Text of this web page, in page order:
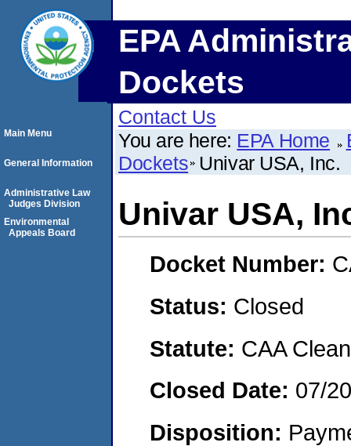
EPA
Dockets
Contact Us
You are here: EPA Home
Dockets Univar USA, Inc.
Univar USA,
Docket Number:
Status: Closed
Statute: CAA
Closed Date: 07/
Disposition:
Main Menu
General Information
Administrative Law
Judges Division
Environmental
Appeals Board